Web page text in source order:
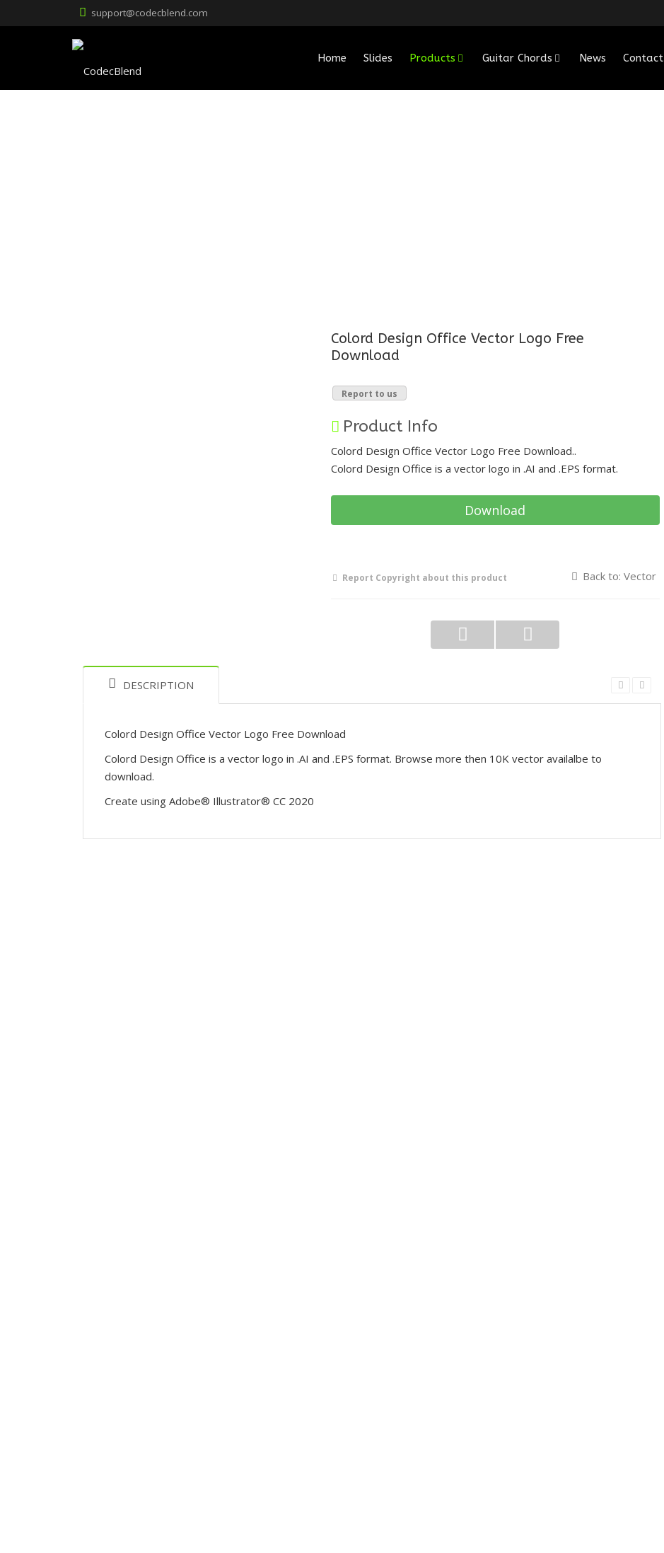
support@codecblend.com
Home Slides Products Guitar Chords News Contact
Colord Design Office Vector Logo Free
Download
Report to us
Product Info
Colord Design Office Vector Logo Free Download..
Colord Design Office is a vector logo in .AI and .EPS format.
Download
Report Copyright about this product Back to: Vector
DESCRIPTION
Colord Design Office Vector Logo Free Download
Colord Design Office is a vector logo in .AI and .EPS format. Browse more then 10K vector availalbe to
download.
Create using Adobe® Illustrator® CC 2020